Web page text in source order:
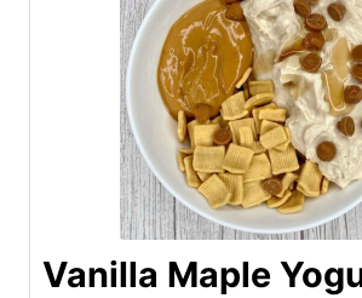
Vanilla Maple